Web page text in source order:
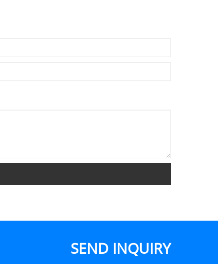
SEND INQUIRY